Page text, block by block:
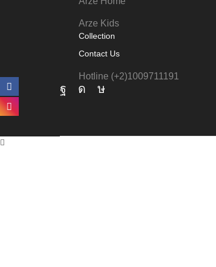
Arze Kids
Collection
Contact Us
Hotline (+2)1009711191
Facebook